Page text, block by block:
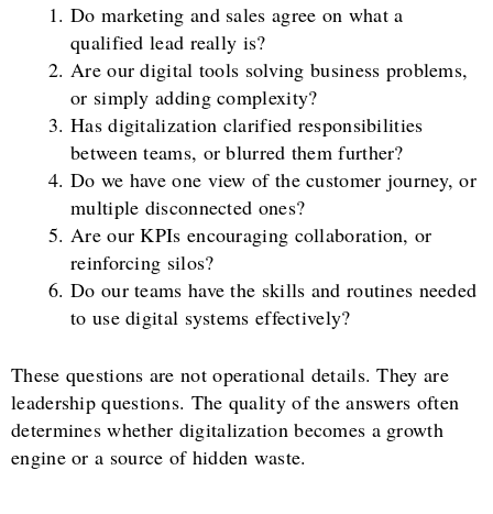
Do marketing and sales agree on what a
qualified lead really is?
Are our digital tools solving business problems,
or simply adding complexity?
Has digitalization clarified responsibilities
between teams, or blurred them further?
Do we have one view of the customer journey, or
multiple disconnected ones?
Are our KPIs encouraging collaboration, or
reinforcing silos?
Do our teams have the skills and routines needed
to use digital systems effectively?
These questions are not operational details. They are
leadership questions. The quality of the answers often
determines whether digitalization becomes a growth
engine or a source of hidden waste.